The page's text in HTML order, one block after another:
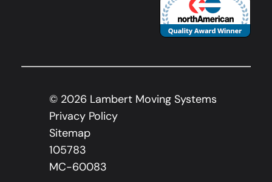
© 2026 Lambert Moving Systems
Privacy Policy
Sitemap
105783
MC-60083